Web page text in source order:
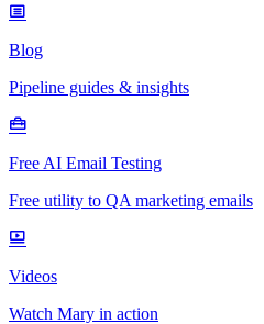
Blog
Pipeline guides & insights
Free AI Email Testing
Free utility to QA marketing emails
Videos
Watch Mary in action